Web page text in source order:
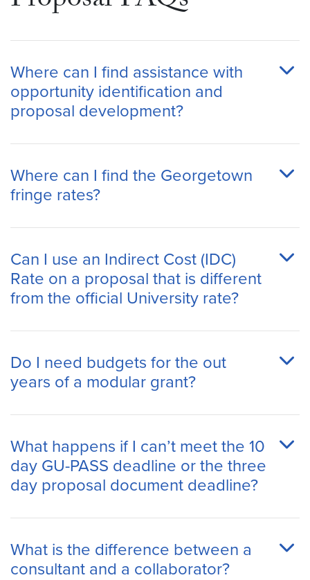
Where can I find assistance with
opportunity identification and
proposal development?
Where can I find the Georgetown
fringe rates?
Can I use an Indirect Cost (IDC)
Rate on a proposal that is different
from the official University rate?
Do I need budgets for the out
years of a modular grant?
What happens if I can’t meet the 10
day GU-PASS deadline or the three
day proposal document deadline?
What is the difference between a
consultant and a collaborator?